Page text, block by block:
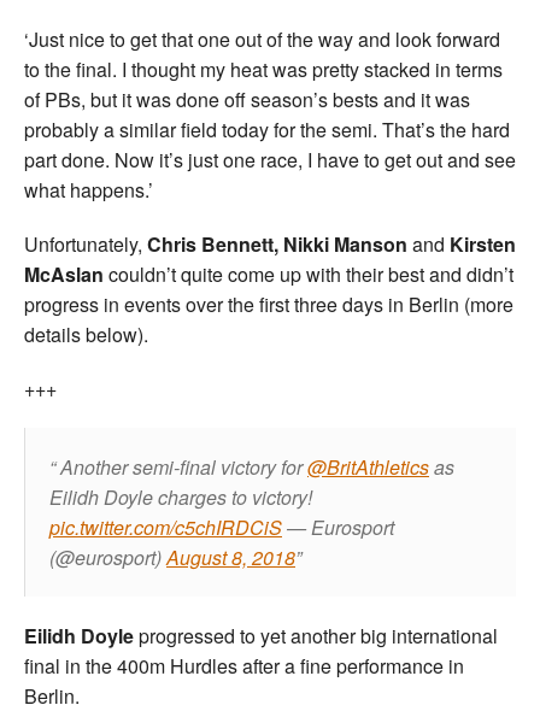
‘Just nice to get that one out of the way and look forward
to the final. I thought my heat was pretty stacked in terms
of PBs, but it was done off season’s bests and it was
probably a similar field today for the semi. That’s the hard
part done. Now it’s just one race, I have to get out and see
what happens.’
Unfortunately, Chris Bennett, Nikki Manson and Kirsten
McAslan couldn’t quite come up with their best and didn’t
progress in events over the first three days in Berlin (more
details below).
+++
Another semi-final victory for@BritAthleticsas
Eilidh Doyle charges to victory!
pic.twitter.com/c5chIRDCiS— Eurosport
(@eurosport)August 8, 2018
Eilidh Doyleprogressed to yet another big international
final in the 400m Hurdles after a fine performance in
Berlin.